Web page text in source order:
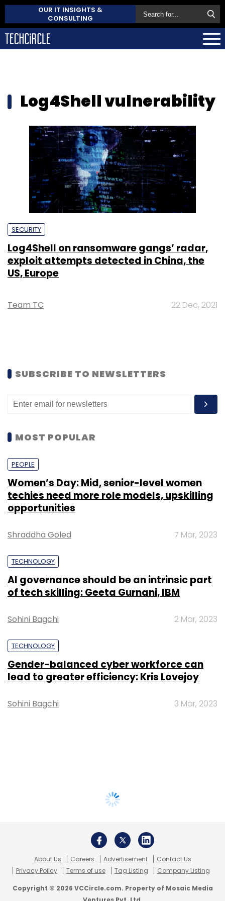
OUR IT INSIGHTS &
CONSULTING
Log4Shell vulnerability
SECURITY
Log4Shell on ransomware gangs’ radar,
exploit attempts detected in China, the
US, Europe
Team TC 22 Dec, 2021
SUBSCRIBE TO NEWSLETTERS
MOST POPULAR
PEOPLE
Women’s Day: Mid, senior-level women
techies need more role models, upskilling
opportunities
Shraddha Goled 7 Mar, 2023
TECHNOLOGY
AI governance should be an intrinsic part
of tech skilling: Geeta Gurnani, IBM
Sohini Bagchi 2 Mar, 2023
TECHNOLOGY
Gender-balanced cyber workforce can
lead to greater efficiency: Kris Lovejoy
Sohini Bagchi 3 Mar, 2023
About Us Careers Advertisement
Contact Us
Privacy Policy
Terms of use Tag Listing Company Listing
Copyright © 2026 VCCircle.com. Property of Mosaic Media